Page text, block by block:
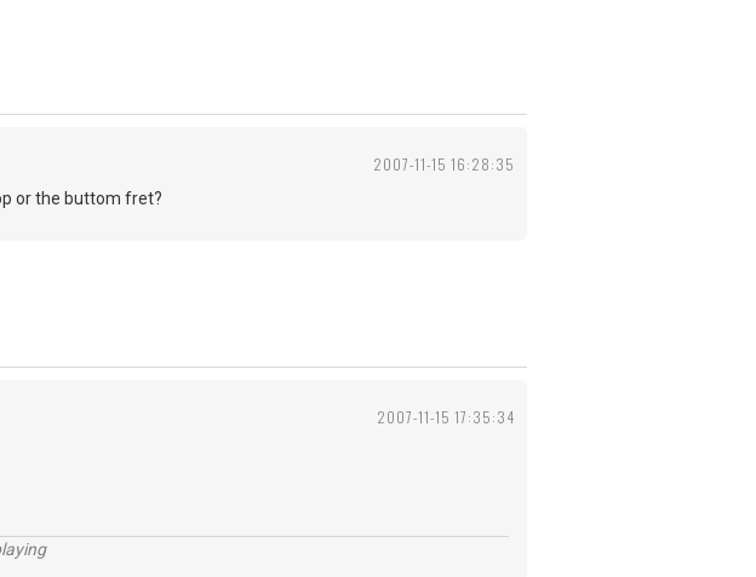
2007-11-15 16:28:35
or the buttom fret?
2007-11-15 17:35:34